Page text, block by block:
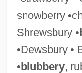
snowberry
Shrewsbury •
•Dewsbury •
•blubbery,